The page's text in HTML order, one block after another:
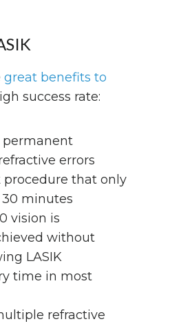
great benefits to
success rate:
permanent
errors
procedure that only
minutes
vision is
without
LASIK
time in most
refractive